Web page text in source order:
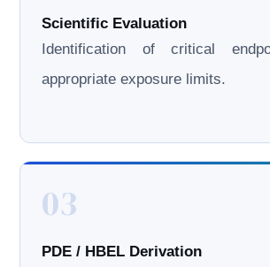
Scientific Evaluation
Identification of critical
appropriate exposure limits.
03
PDE / HBEL Derivation